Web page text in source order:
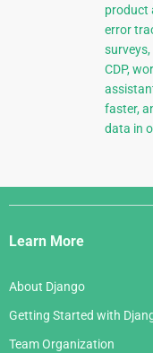
product
error
CDP,
faster,
data in
Django
Links
Learn More
About Django
Getting Started with
Team Organization